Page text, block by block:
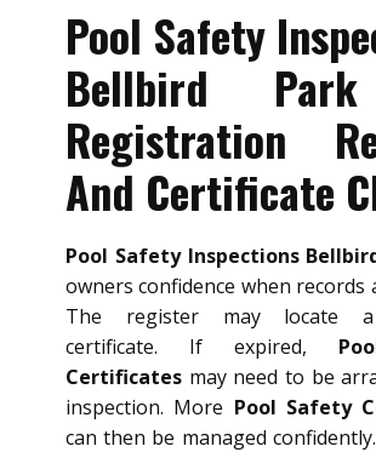
Pool Safety
Bellbird
Registration
And Certificate
Pool Safety Inspections
owners confidence when records
The register may locate a
certificate. If expired,
Certificates may need to be
inspection. More Pool Safety
can then be managed